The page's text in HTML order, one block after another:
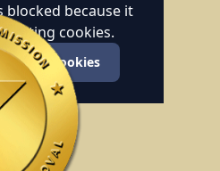
blocked because it
cookies.
cookies